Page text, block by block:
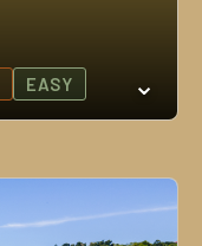
EASY